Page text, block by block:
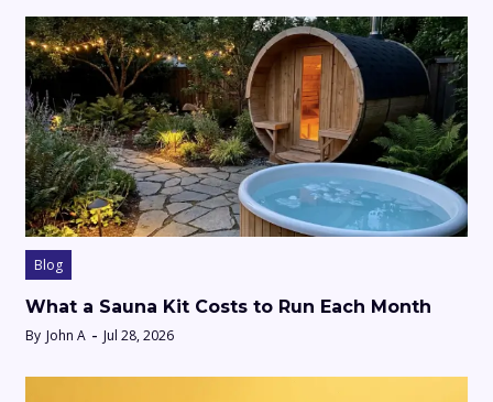
Blog
What a Sauna Kit Costs to Run Each Month
By John A Jul 28, 2026